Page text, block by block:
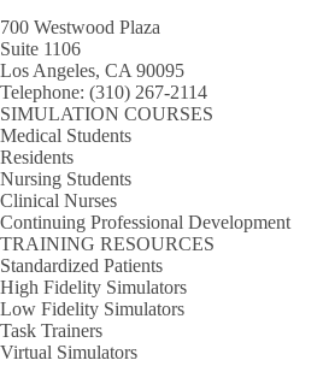
700 Westwood Plaza
Suite 1106
Los Angeles, CA 90095
Telephone: (310) 267-2114
SIMULATION COURSES
Medical Students
Residents
Nursing Students
Clinical Nurses
Continuing Professional Development
TRAINING RESOURCES
Standardized Patients
High Fidelity Simulators
Low Fidelity Simulators
Task Trainers
Virtual Simulators